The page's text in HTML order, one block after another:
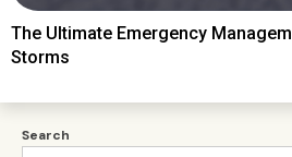
Search
The Ultimate Emergency
Storms